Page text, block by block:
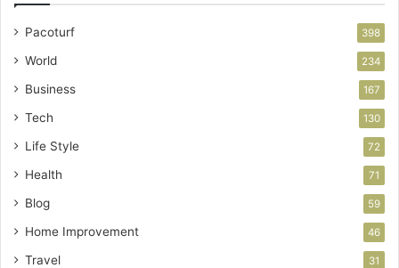
Pacoturf 398
World 234
Business 167
Tech 130
Life Style 72
Health 71
Blog 59
Home Improvement 46
Travel 31